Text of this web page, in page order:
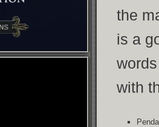
the
is a
with